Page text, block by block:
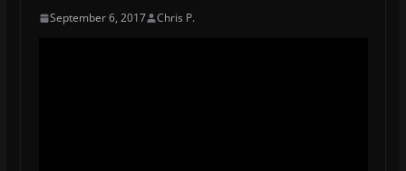
September 6, 2017 Chris P.